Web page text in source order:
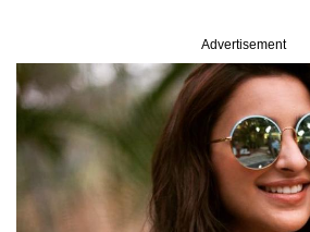
Advertisement